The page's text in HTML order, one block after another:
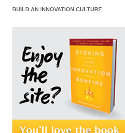
BUILD AN INNOVATION CULTURE